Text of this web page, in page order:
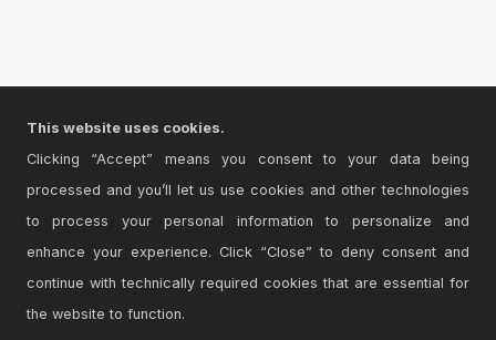
This website uses cookies.
Clicking “Accept” means you consent to your data being
processed and you’ll let us use cookies and other technologies
to process your personal information to personalize and
enhance your experience. Click “Close” to deny consent and
continue with technically required cookies that are essential for
the website to function.